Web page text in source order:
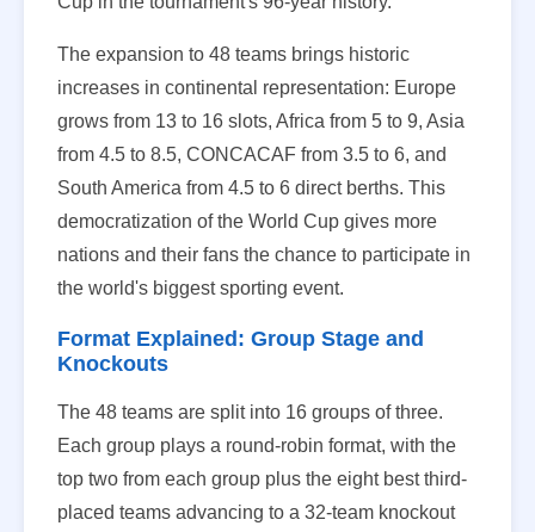
The expansion to 48 teams brings historic
increases in continental representation: Europe
grows from 13 to 16 slots, Africa from 5 to 9, Asia
from 4.5 to 8.5, CONCACAF from 3.5 to 6, and
South America from 4.5 to 6 direct berths. This
democratization of the World Cup gives more
nations and their fans the chance to participate in
the world's biggest sporting event.
Format Explained: Group Stage and
Knockouts
The 48 teams are split into 16 groups of three.
Each group plays a round-robin format, with the
top two from each group plus the eight best third-
placed teams advancing to a 32-team knockout